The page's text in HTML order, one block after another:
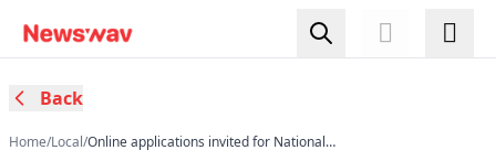
Back
Home/Local/Online applications invited for National